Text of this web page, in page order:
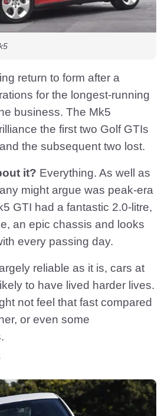
return to form after a
for the longest-running
business. The Mk5
the first two Golf GTIs
the subsequent two lost.
it? Everything. As well as
might argue was peak-era
GTI had a fantastic 2.0-litre,
an epic chassis and looks
every passing day.
reliable as it is, cars at
to have lived harder lives.
not feel that fast compared
or even some